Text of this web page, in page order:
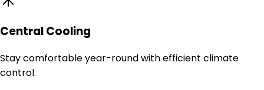
Central Cooling
Stay comfortable year-round with efficient climate
control.